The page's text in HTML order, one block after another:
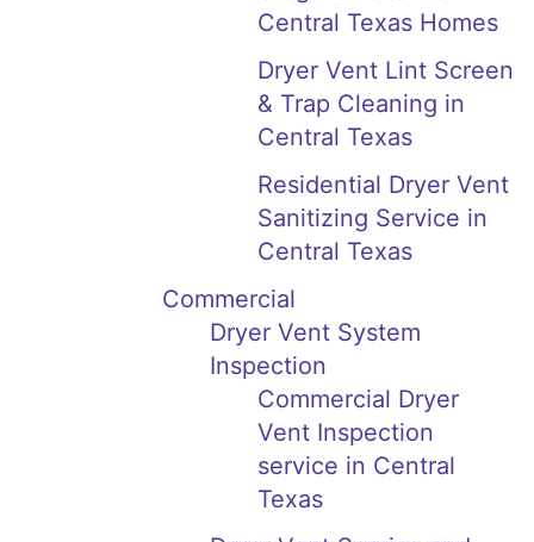
Central Texas Homes
Dryer Vent Lint Screen
& Trap Cleaning in
Central Texas
Residential Dryer Vent
Sanitizing Service in
Central Texas
Commercial
Dryer Vent System
Inspection
Commercial Dryer
Vent Inspection
service in Central
Texas